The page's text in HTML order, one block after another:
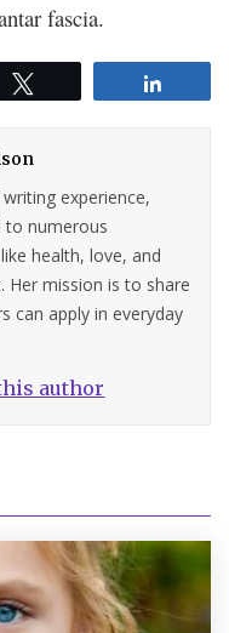
fascia.
experience,
to numerous
health, love, and
Her mission is to share
can apply in everyday
author